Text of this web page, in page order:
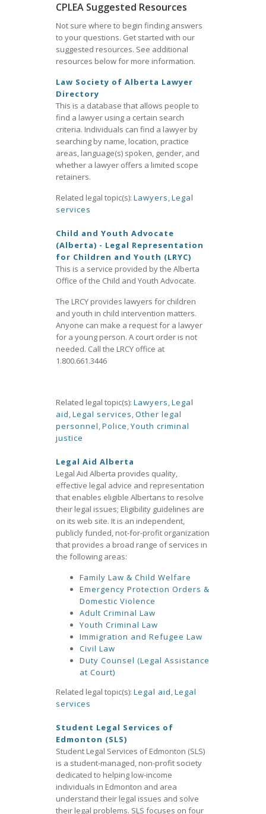
CPLEA Suggested Resources
Not sure where to begin finding answers
to your questions. Get started with our
suggested resources. See additional
resources below for more information.
Law Society of Alberta Lawyer
Directory
This is a database that allows people to
find a lawyer using a certain search
criteria. Individuals can find a lawyer by
searching by name, location, practice
areas, language(s) spoken, gender, and
whether a lawyer offers a limited scope
retainers.
Related legal topic(s): Lawyers,Legal
services
Child and Youth Advocate
(Alberta) - Legal Representation
for Children and Youth (LRYC)
This is a service provided by the Alberta
Office of the Child and Youth Advocate.
The LRCY provides lawyers for children
and youth in child intervention matters.
Anyone can make a request for a lawyer
for a young person. A court order is not
needed. Call the LRCY office at
1.800.661.3446
Related legal topic(s): Lawyers,Legal
aid,Legal services,Other legal
personnel,Police,Youth criminal
justice
Legal Aid Alberta
Legal Aid Alberta provides quality,
effective legal advice and representation
that enables eligible Albertans to resolve
their legal issues; Eligibility guidelines are
on its web site. It is an independent,
publicly funded, not-for-profit organization
that provides a broad range of services in
the following areas:
Family Law & Child Welfare
Emergency Protection Orders &
Domestic Violence
Adult Criminal Law
Youth Criminal Law
Immigration and Refugee Law
Civil Law
Duty Counsel (Legal Assistance
at Court)
Related legal topic(s): Legal aid,Legal
services
Student Legal Services of
Edmonton (SLS)
Student Legal Services of Edmonton (SLS)
is a student-managed, non-profit society
dedicated to helping low-income
individuals in Edmonton and area
understand their legal issues and solve
their legal problems. SLS focuses on four